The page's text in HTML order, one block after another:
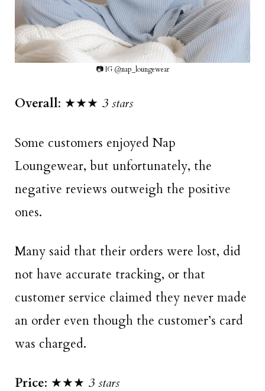
📷 IG @nap_loungewear
Overall: ★★★ 3 stars
Some customers enjoyed Nap
Loungewear, but unfortunately, the
negative reviews outweigh the positive
ones.
Many said that their orders were lost, did
not have accurate tracking, or that
customer service claimed they never made
an order even though the customer’s card
was charged.
Price: ★★★ 3 stars